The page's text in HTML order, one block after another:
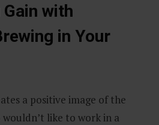
with
in Your
a positive image of the
like to work in a